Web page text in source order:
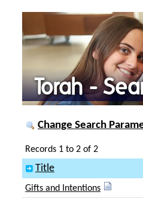
Torah -
Change Search
Records 1 to 2 of 2
Title
Gifts and Intentions